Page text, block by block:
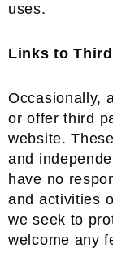
uses.
Links to
Occasionally,
or offer third
website.
and
have no
and activities
we seek to
welcome any